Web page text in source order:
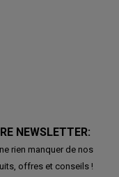
NEWSLETTER:
rien manquer de nos
offres et conseils !